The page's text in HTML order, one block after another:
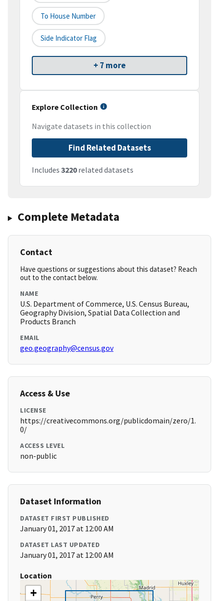
To House Number
Side Indicator Flag
+ 7 more
Explore Collection
Navigate datasets in this collection
Find Related Datasets
Includes 3220related datasets
Complete Metadata
Contact
Have questions or suggestions about this dataset? Reach
out to the contact below.
NAME
U.S. Department of Commerce, U.S. Census Bureau,
Geography Division, Spatial Data Collection and
Products Branch
EMAIL
geo.geography@census.gov
Access & Use
LICENSE
https://creativecommons.org/publicdomain/zero/1.
0/
ACCESS LEVEL
non-public
Dataset Information
DATASET FIRST PUBLISHED
January 01, 2017 at 12:00 AM
DATASET LAST UPDATED
January 01, 2017 at 12:00 AM
Location
+